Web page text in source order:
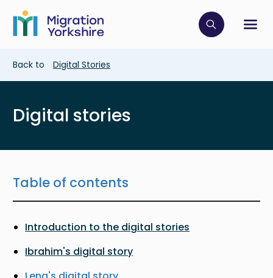
main
content
Skip
main
Click to
Breadcrumb
Back to Digital Stories
Digital stories
Table of contents
Introduction to the digital stories
Ibrahim's digital story